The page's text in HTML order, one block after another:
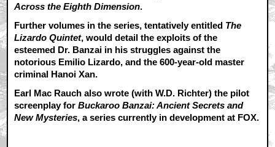
Across the Eighth Dimension.
Further volumes in the series, tentatively entitled The
Lizardo Quintet, would detail the exploits of the
esteemed Dr. Banzai in his struggles against the
notorious Emilio Lizardo, and the 600-year-old master
criminal Hanoi Xan.
Earl Mac Rauch also wrote (with W.D. Richter) the pilot
screenplay forBuckaroo Banzai: Ancient Secrets and
New Mysteries, a series currently in development at FOX.